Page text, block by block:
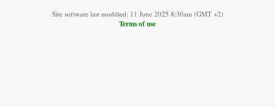
Site software last modified: 11 June 2025 8:30am (GMT +2)
Terms of use